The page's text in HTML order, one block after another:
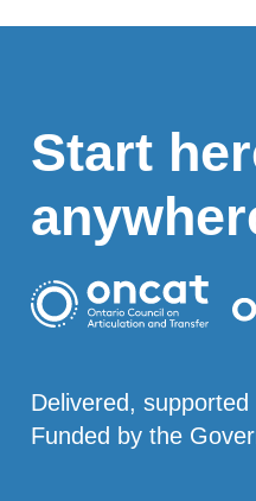
Start
Delivered,
Funded by the